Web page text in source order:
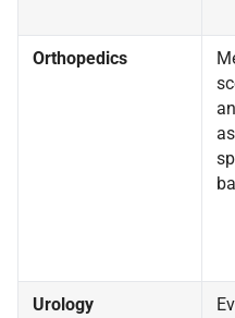
Orthopedics
Urology